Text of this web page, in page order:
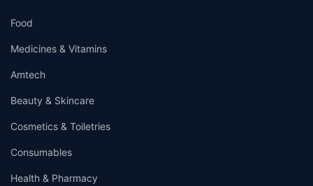
Food
Medicines & Vitamins
Amtech
Beauty & Skincare
Cosmetics & Toiletries
Consumables
Health & Pharmacy